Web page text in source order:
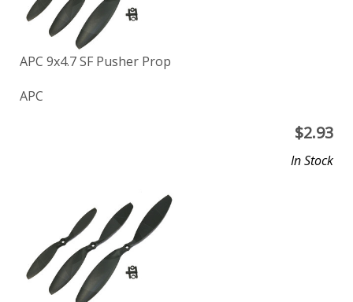
APC 9x4.7 SF Pusher Prop
APC
$2.93
In Stock